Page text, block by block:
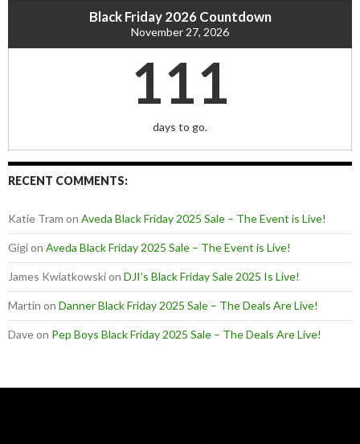
Black Friday 2026 Countdown
November 27, 2026
111
days to go.
RECENT COMMENTS:
Katie Tram on Aveda Black Friday 2025 Sale – The Event is Live!
Gigion Aveda Black Friday 2025 Sale – The Event is Live!
James Kwiatkowskion DJI’s Black Friday Sale 2025 Is Live!
Martin on Danner Black Friday 2025 Sale – The Deals Are Live!
Daveon Pep Boys Black Friday 2025 Sale – The Deals Are Live!